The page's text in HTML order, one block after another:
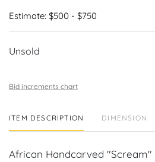
Estimate: $500 - $750
Unsold
Bid increments chart
ITEM DESCRIPTION DIMENSION
African Handcarved "Scream"